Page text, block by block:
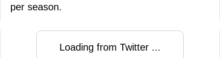
per season.
Loading from Twitter ...